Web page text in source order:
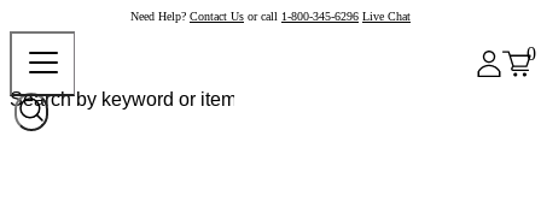
Need Help? Contact Us or call 1-800-345-6296 Live Chat
0